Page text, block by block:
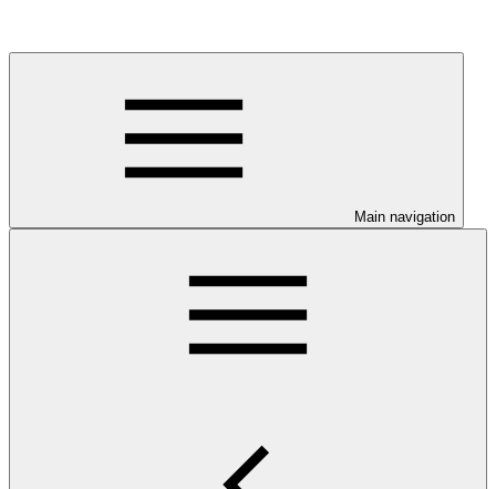
Main navigation